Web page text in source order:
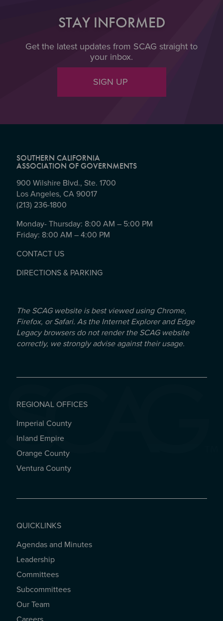
STAY INFORMED
Get the latest updates from SCAG straight to
your inbox.
SIGN UP
SOUTHERN CALIFORNIA
ASSOCIATION OF GOVERNMENTS
900 Wilshire Blvd., Ste. 1700
Los Angeles, CA 90017
(213) 236-1800
Monday- Thursday: 8:00 AM – 5:00 PM
Friday: 8:00 AM – 4:00 PM
CONTACT US
DIRECTIONS & PARKING
The SCAG website is best viewed using Chrome,
Firefox, or Safari. As the Internet Explorer and Edge
Legacy browsers do not render the SCAG website
correctly, we strongly advise against their usage.
REGIONAL OFFICES
REGIONAL OFFICES
Imperial County
Inland Empire
Orange County
Ventura County
QUICKLINKS
QUICKLINKS
Agendas and Minutes
Leadership
Committees
Subcommittees
Our Team